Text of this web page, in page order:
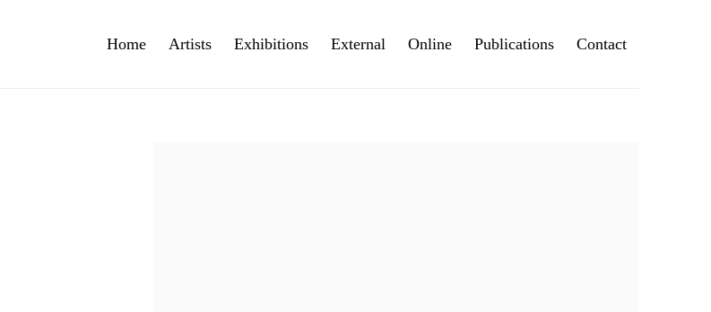
Home Artists Exhibitions External Online Publications Contact